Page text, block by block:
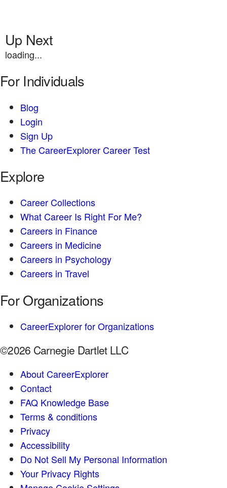
Up Next
loading...
For Individuals
Blog
Login
Sign Up
The CareerExplorer Career Test
Explore
Career Collections
What Career Is Right For Me?
Careers in Finance
Careers in Medicine
Careers in Psychology
Careers in Travel
For Organizations
CareerExplorer for Organizations
©2026 Carnegie Dartlet LLC
About CareerExplorer
Contact
FAQ Knowledge Base
Terms & conditions
Privacy
Accessibility
Do Not Sell My Personal Information
Your Privacy Rights